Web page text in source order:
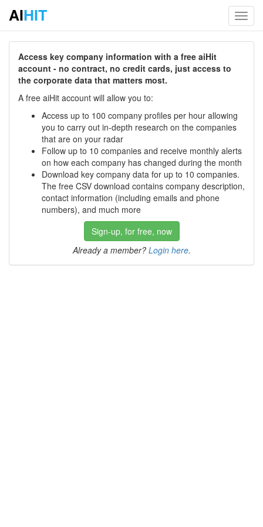
AIHIT
Access key company information with a free aiHit
account - no contract, no credit cards, just access to
the corporate data that matters most.
A free aiHit account will allow you to:
Access up to 100 company profiles per hour allowing
you to carry out in-depth research on the companies
that are on your radar
Follow up to 10 companies and receive monthly alerts
on how each company has changed during the month
Download key company data for up to 10 companies.
The free CSV download contains company description,
contact information (including emails and phone
numbers), and much more
Sign-up, for free, now
Already a member? Login here.